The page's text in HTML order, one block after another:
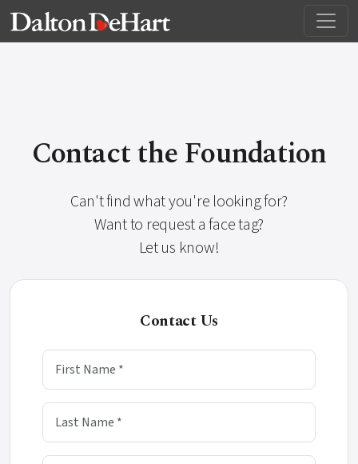
Contact the Foundation
Can't find what you're looking for?
Want to request a face tag?
Let us know!
Contact Us